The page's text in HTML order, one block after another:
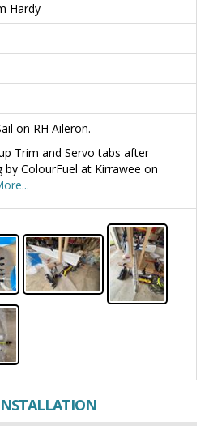
Hardy
on RH Aileron.
Trim and Servo tabs after
by ColourFuel at Kirrawee on